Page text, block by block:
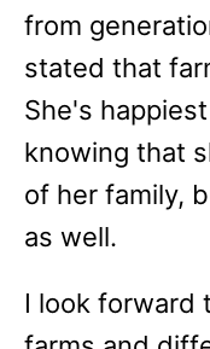
from
stated that
She's
knowing that
of her family,
as well.
I look forward